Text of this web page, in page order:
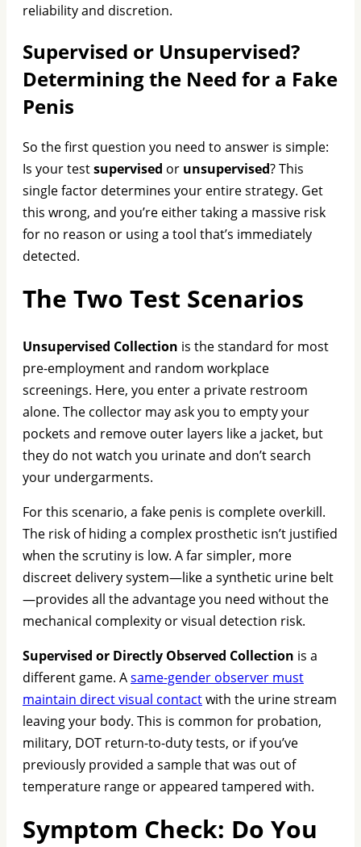
reliability and discretion.
Supervised or Unsupervised?
Determining the Need for a Fake
Penis
So the first question you need to answer is simple:
Is your testsupervised or unsupervised? This
single factor determines your entire strategy. Get
this wrong, and you’re either taking a massive risk
for no reason or using a tool that’s immediately
detected.
The Two Test Scenarios
Unsupervised Collection is the standard for most
pre-employment and random workplace
screenings. Here, you enter a private restroom
alone. The collector may ask you to empty your
pockets and remove outer layers like a jacket, but
they do not watch you urinate and don’t search
your undergarments.
For this scenario, a fake penis is complete overkill.
The risk of hiding a complex prosthetic isn’t justified
when the scrutiny is low. A far simpler, more
discreet delivery system—like a synthetic urine belt
—provides all the advantage you need without the
mechanical complexity or visual detection risk.
Supervised or Directly Observed Collection is a
different game. Asame-gender observer must
maintain direct visual contactwith the urine stream
leaving your body. This is common for probation,
military, DOT return-to-duty tests, or if you’ve
previously provided a sample that was out of
temperature range or appeared tampered with.
Symptom Check: Do You